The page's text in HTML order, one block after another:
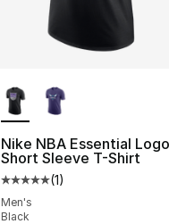
Nike NBA Essential
Short Sleeve T-Shirt
Average customer
(1)
Men's
Black